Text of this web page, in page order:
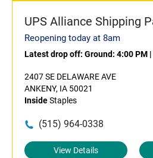
UPS Alliance Shipping
Reopening today at 8am
Latest drop off: Ground: 4:00 PM |
2407 SE DELAWARE AVE
ANKENY, IA 50021
InsideStaples
(515) 964-0338
View Details